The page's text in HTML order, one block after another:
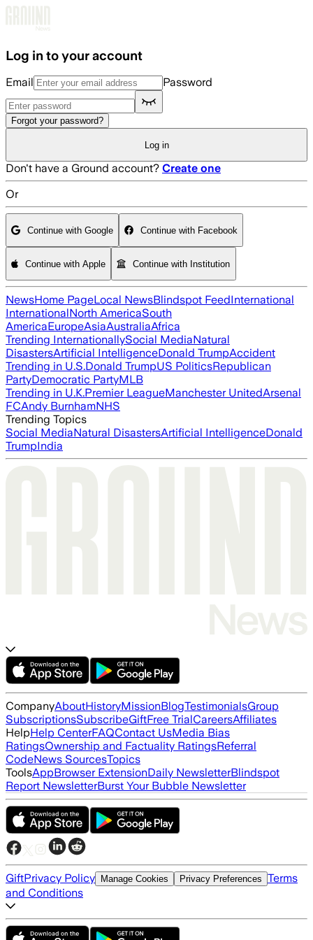
Log in to your account
Email Password
Forgot your password?
Log in
Don't have a Ground account? Create one
Or
Continue with Google Continue with Facebook
Continue with Apple Continue with Institution
NewsHome PageLocal NewsBlindspot FeedInternational
InternationalNorth AmericaSouth
AmericaEuropeAsiaAustraliaAfrica
Trending InternationallySocial MediaNatural
DisastersArtificial IntelligenceDonald TrumpAccident
Trending in U.S.Donald TrumpUS PoliticsRepublican
PartyDemocratic PartyMLB
Trending in U.K.Premier LeagueManchester UnitedArsenal
FCAndy BurnhamNHS
Trending Topics
Social MediaNatural DisastersArtificial IntelligenceDonald
TrumpIndia
CompanyAboutHistoryMissionBlogTestimonialsGroup
SubscriptionsSubscribeGiftFree TrialCareersAffiliates
HelpHelp CenterFAQContact UsMedia Bias
RatingsOwnership and Factuality RatingsReferral
CodeNews SourcesTopics
ToolsAppBrowser ExtensionDaily NewsletterBlindspot
Report NewsletterBurst Your Bubble Newsletter
GiftPrivacy Policy Manage Cookies Privacy Preferences Terms
and Conditions